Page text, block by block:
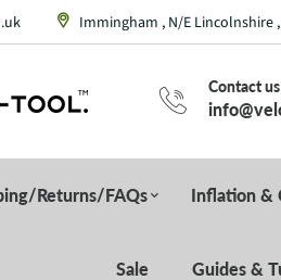
Immingham , N/E Lincolnshire
Contact us
Returns/FAQs Inflation &
Sale Guides &